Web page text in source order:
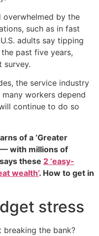
overwhelmed by the
such as in fast
adults say tipping
past five years,
survey.
the service industry
workers depend
continue to do so
of a ‘Greater
— with millions of
these 2 ‘easy-
wealth’. How to get in
stress
the bank?